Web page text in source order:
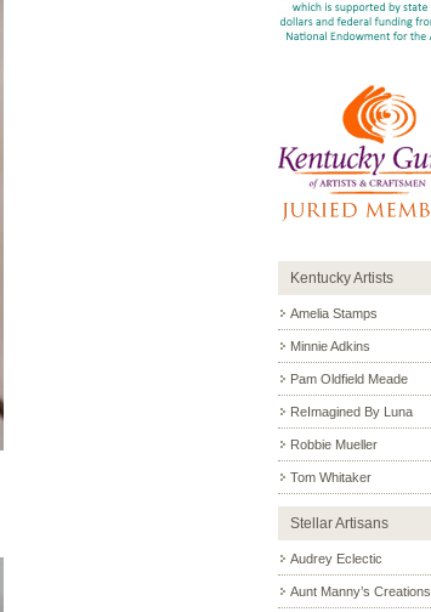
Kentucky Artists
Amelia Stamps
Minnie Adkins
Pam Oldfield Meade
ReImagined By Luna
Robbie Mueller
Tom Whitaker
Stellar Artisans
Audrey Eclectic
Aunt Manny’s Creations